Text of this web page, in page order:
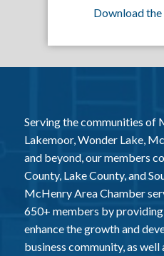
Download
Serving the communities of
Lakemoor, Wonder Lake,
and beyond, our members
County, Lake County, and
McHenry Area Chamber
650+ members by
enhance the growth and
business community, as